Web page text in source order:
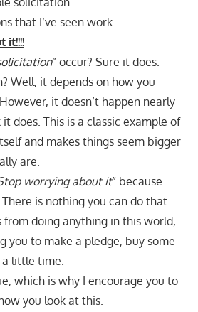
that I’ve seen work.
it!!!!
” occur? Sure it does.
Well, it depends on how you
it doesn’t happen nearly
does. This is a classic example of
and makes things seem bigger
are.
worrying about it” because
is nothing you can do that
doing anything in this world,
you to make a pledge, buy some
little time.
which is why I encourage you to
you look at this.